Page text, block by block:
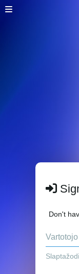
Don't